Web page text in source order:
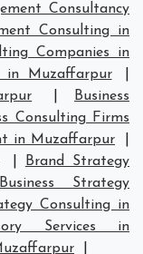
Consultancy
Consulting in
Companies in
in Muzaffarpur
Business
Consulting Firms
in Muzaffarpur
Brand Strategy
Business Strategy
Consulting in
Services in